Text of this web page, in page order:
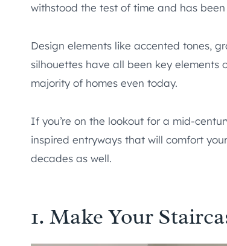
withstood the test of time and has
Design elements like accented tones,
silhouettes have all been key
majority of homes even today.
If you’re on the lookout for a mid-
inspired entryways that will comfort
decades as well.
1. Make Your